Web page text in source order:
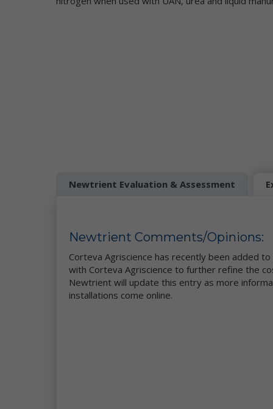
Newtrient Evaluation & Assessment
Newtrient Comments/Opinions:
Corteva Agriscience has recently been added
with Corteva Agriscience to further refine the
Newtrient will update this entry as more
installations come online.
of